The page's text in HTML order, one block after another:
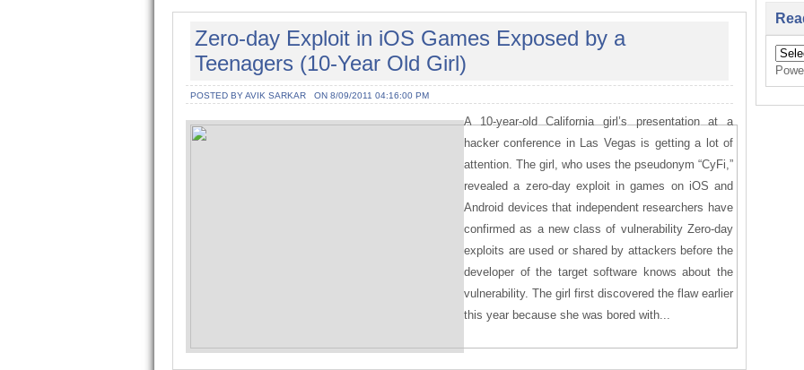
Zero-day Exploit in iOS Games Exposed by a
Teenagers (10-Year Old Girl)
POSTED BY AVIK SARKAR ON 8/09/2011 04:16:00 PM
A 10-year-old California girl’s presentation at a
hacker conference in Las Vegas is getting a lot of
attention. The girl, who uses the pseudonym “CyFi,”
revealed a zero-day exploit in games on iOS and
Android devices that independent researchers have
confirmed as a new class of vulnerability Zero-day
exploits are used or shared by attackers before the
developer of the target software knows about the
vulnerability. The girl first discovered the flaw earlier
this year because she was bored with...